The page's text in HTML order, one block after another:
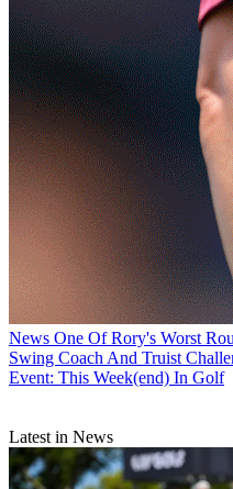
News One Of Rory's Worst
Swing Coach And Truist
Event: This Week(end) In Golf
Latest in News